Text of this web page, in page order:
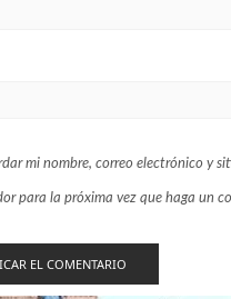
mi nombre, correo electrónico y
para la próxima vez que haga un